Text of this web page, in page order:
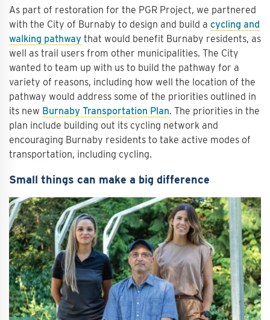
As part of restoration for the PGR Project, we partnered
with the City of Burnaby to design and build a cycling and
walking pathway that would benefit Burnaby residents, as
well as trail users from other municipalities. The City
wanted to team up with us to build the pathway for a
variety of reasons, including how well the location of the
pathway would address some of the priorities outlined in
its new Burnaby Transportation Plan. The priorities in the
plan include building out its cycling network and
encouraging Burnaby residents to take active modes of
transportation, including cycling.
Small things can make a big difference